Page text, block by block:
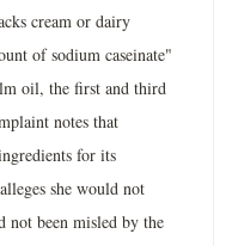
cream or dairy
of sodium caseinate"
oil, the first and third
notes that
for its
she would not
not been misled by the